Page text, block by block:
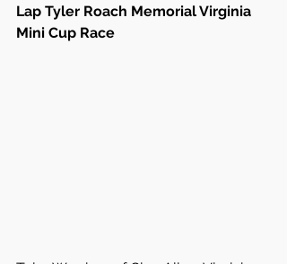
Lap Tyler Roach Memorial Virginia
Mini Cup Race